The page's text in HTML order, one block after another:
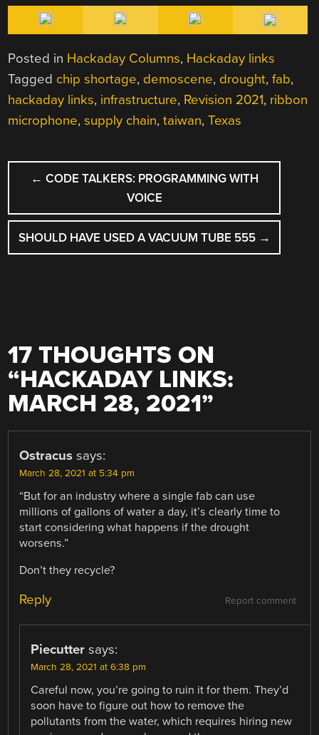
Posted in Hackaday Columns, Hackaday links
Tagged chip shortage, demoscene, drought,fab,
hackaday links, infrastructure, Revision 2021, ribbon
microphone,supply chain,taiwan,Texas
POST
NAVIGATION
← CODE TALKERS: PROGRAMMING WITH
VOICE
SHOULD HAVE USED A VACUUM TUBE 555 →
17 THOUGHTS ON
“HACKADAY LINKS:
MARCH 28, 2021”
Ostracus says:
March 28, 2021 at 5:34 pm
“But for an industry where a single fab can use
millions of gallons of water a day, it’s clearly time to
start considering what happens if the drought
worsens.”
Don’t they recycle?
Report comment
Reply
Piecutter says:
March 28, 2021 at 6:38 pm
Careful now, you’re going to ruin it for them. They’d
soon have to figure out how to remove the
pollutants from the water, which requires hiring new